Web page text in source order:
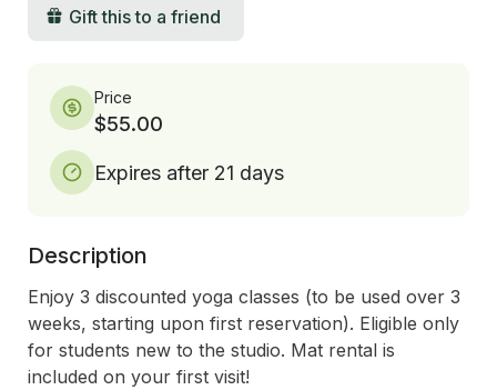
Gift this to a friend
Price
$55.00
Expires after 21 days
Description
Enjoy 3 discounted yoga classes (to be used over 3
weeks, starting upon first reservation). Eligible only
for students new to the studio. Mat rental is
included on your first visit!